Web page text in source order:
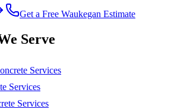
Get a Free Waukegan Estimate
Serve
Services
Services
Services